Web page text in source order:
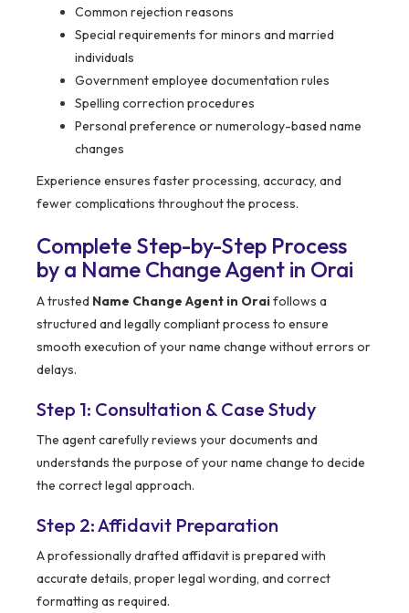
Common rejection reasons
Special requirements for minors and married
individuals
Government employee documentation rules
Spelling correction procedures
Personal preference or numerology-based name
changes
Experience ensures faster processing, accuracy, and
fewer complications throughout the process.
Complete Step-by-Step Process
by a Name Change Agent in Orai
A trusted Name Change Agent in Oraifollows a
structured and legally compliant process to ensure
smooth execution of your name change without errors or
delays.
Step 1: Consultation & Case Study
The agent carefully reviews your documents and
understands the purpose of your name change to decide
the correct legal approach.
Step 2: Affidavit Preparation
A professionally drafted affidavit is prepared with
accurate details, proper legal wording, and correct
formatting as required.